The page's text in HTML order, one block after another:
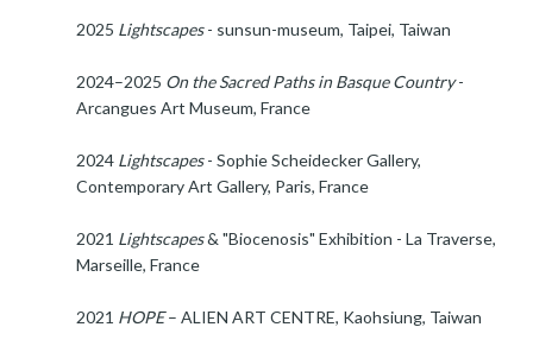
2025 Lightscapes- sunsun-museum, Taipei, Taiwan
2024–2025 On the Sacred Paths in Basque Country-
Arcangues Art Museum, France
2024 Lightscapes- Sophie Scheidecker Gallery,
Contemporary Art Gallery, Paris, France
2021 Lightscapes& "Biocenosis" Exhibition - La Traverse,
Marseille, France
2021 HOPE– ALIEN ART CENTRE, Kaohsiung, Taiwan